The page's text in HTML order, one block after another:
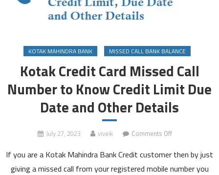
KOTAK MAHINDRA BANK MISSED CALL BANK BALANCE
Kotak Credit Card Missed Call
Number to Know Credit Limit Due
Date and Other Details
July 27, 2023 viveik Comments Offon
Credit
Card
If you are a Kotak Mahindra Bank Credit customer then by just
giving a missed call from your registered mobile number you